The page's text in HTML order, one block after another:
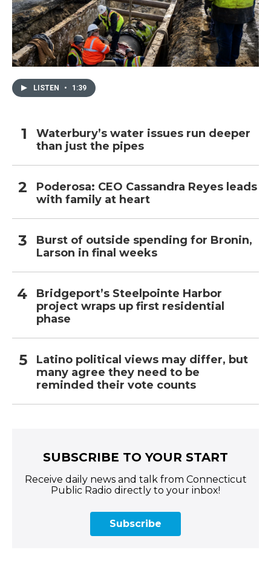
LISTEN • 1:39
Waterbury’s water issues run deeper
than just the pipes
Poderosa: CEO Cassandra Reyes leads
with family at heart
Burst of outside spending for Bronin,
Larson in final weeks
Bridgeport’s Steelpointe Harbor
project wraps up first residential
phase
Latino political views may differ, but
many agree they need to be
reminded their vote counts
SUBSCRIBE TO YOUR START
Receive daily news and talk from Connecticut
Public Radio directly to your inbox!
Subscribe